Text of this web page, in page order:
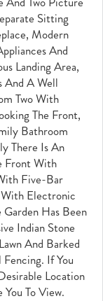
Sitting
Modern
And
Landing Area,
And A Well
Two With
The Front,
Bathroom
There Is An
Front With
Five-Bar
With Electronic
Has Been
Indian Stone
And Barked
If You
Location
To View.